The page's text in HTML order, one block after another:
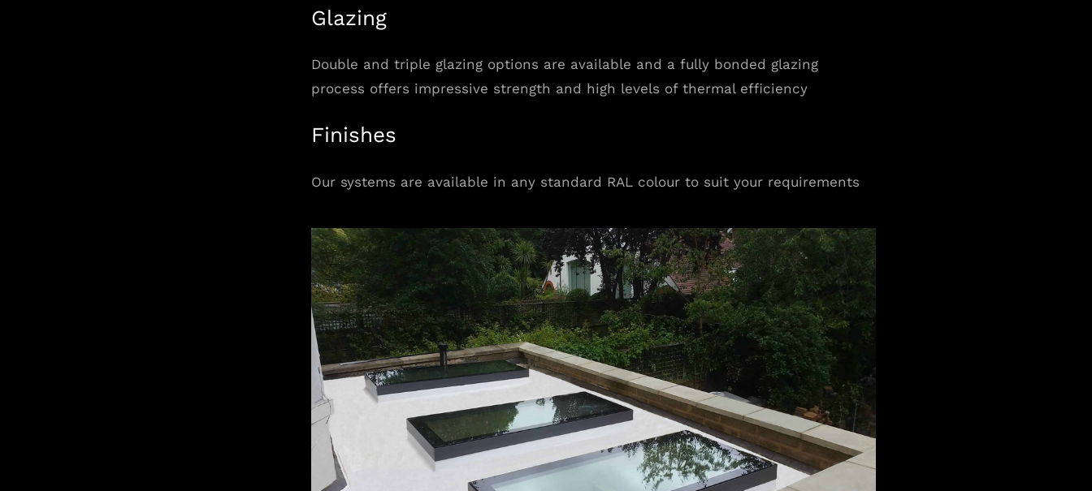
Glazing
Double and triple glazing options are available and a fully bonded glazing
process offers impressive strength and high levels of thermal efficiency
Finishes
Our systems are available in any standard RAL colour to suit your requirements